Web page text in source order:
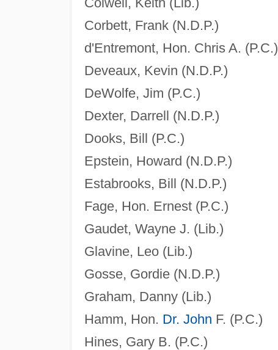
Corbett, Frank (N.D.P.)
d'Entremont, Hon. Chris A. (P.C.)
Deveaux, Kevin (N.D.P.)
DeWolfe, Jim (P.C.)
Dexter, Darrell (N.D.P.)
Dooks, Bill (P.C.)
Epstein, Howard (N.D.P.)
Estabrooks, Bill (N.D.P.)
Fage, Hon. Ernest (P.C.)
Gaudet, Wayne J. (Lib.)
Glavine, Leo (Lib.)
Gosse, Gordie (N.D.P.)
Graham, Danny (Lib.)
Hamm, Hon. Dr. John F. (P.C.)
Hines, Gary B. (P.C.)